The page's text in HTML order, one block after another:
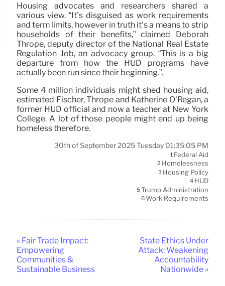
Housing advocates and researchers shared a
various view. “It’s disguised as work requirements
and term limits, however in truth it’s a means to strip
households of their benefits,” claimed Deborah
Thrope, deputy director of the National Real Estate
Regulation Job, an advocacy group. “This is a big
departure from how the HUD programs have
actually been run since their beginning.”.
Some 4 million individuals might shed housing aid,
estimated Fischer, Thrope and Katherine O’Regan, a
former HUD official and now a teacher at New York
College. A lot of those people might end up being
homeless therefore.
30th of September 2025 Tuesday 01:35:05 PM
1 Federal Aid
2 Homelessness
3 Housing Policy
4 HUD
5Trump Administration
6Work Requirements
« Fair Trade Impact:
Empowering
Communities &
Sustainable Business
State Ethics Under
Attack: Weakening
Accountability
Nationwide »